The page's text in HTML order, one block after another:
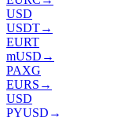
USD
USDT→
EURT
mUSD →
PAXG
EURS →
USD
PYUSD →